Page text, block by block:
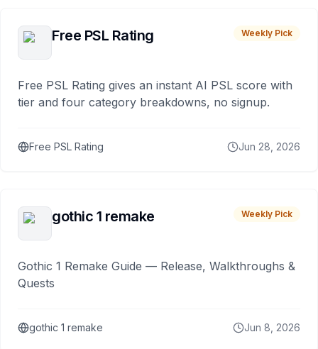
Free PSL Rating Weekly Pick
Free PSL Rating gives an instant AI PSL score with
tier and four category breakdowns, no signup.
Free PSL Rating Jun 28, 2026
gothic 1 remake Weekly Pick
Gothic 1 Remake Guide — Release, Walkthroughs &
Quests
gothic 1 remake Jun 8, 2026